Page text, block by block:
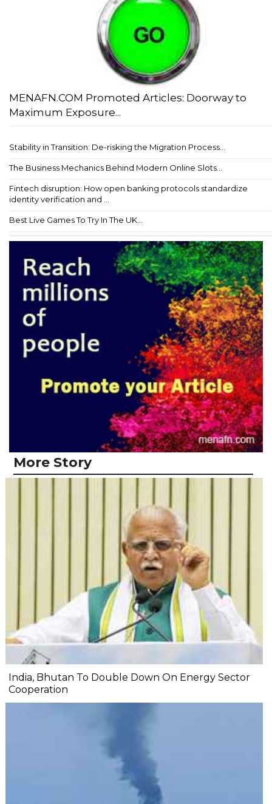
MENAFN.COM Promoted Articles: Doorway to
Maximum Exposure...
Stability in Transition: De-risking the Migration Process...
The Business Mechanics Behind Modern Online Slots...
Fintech disruption: How open banking protocols standardize
identity verification and ...
Best Live Games To Try In The UK...
More Story
India, Bhutan To Double Down On Energy Sector
Cooperation